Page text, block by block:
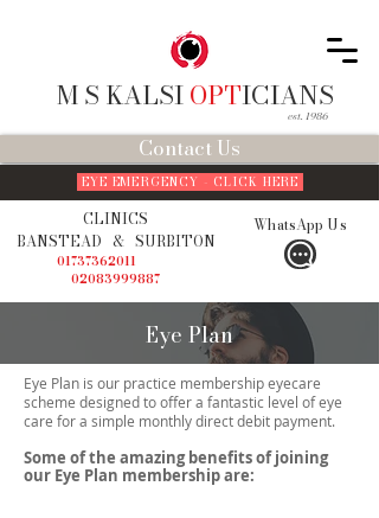
Contact Us
EYE EMERGENCY - CLICK HERE
M S KALSI OPTICIANS
CLINICS
BANSTEAD & SURBITON
01737362011
02083999887
est. 1986
WhatsApp Us
Eye Plan
Eye Plan is our practice membership eyecare
scheme designed to offer a fantastic level of eye
care for a simple monthly direct debit payment.
Some of the amazing benefits of joining
our Eye Plan membership are: